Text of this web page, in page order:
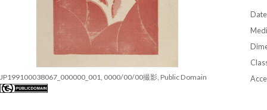
JP199100038067_000000_001, 0000/00/00撮影, Public Domain
Date